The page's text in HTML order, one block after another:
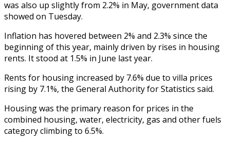
was also up slightly from 2.2% in May, government data
showed on Tuesday.
Inflation has hovered between 2% and 2.3% since the
beginning of this year, mainly driven by rises in housing
rents. It stood at 1.5% in June last year.
Rents for housing increased by 7.6% due to villa prices
rising by 7.1%, the General Authority for Statistics said.
Housing was the primary reason for prices in the
combined housing, water, electricity, gas and other fuels
category climbing to 6.5%.